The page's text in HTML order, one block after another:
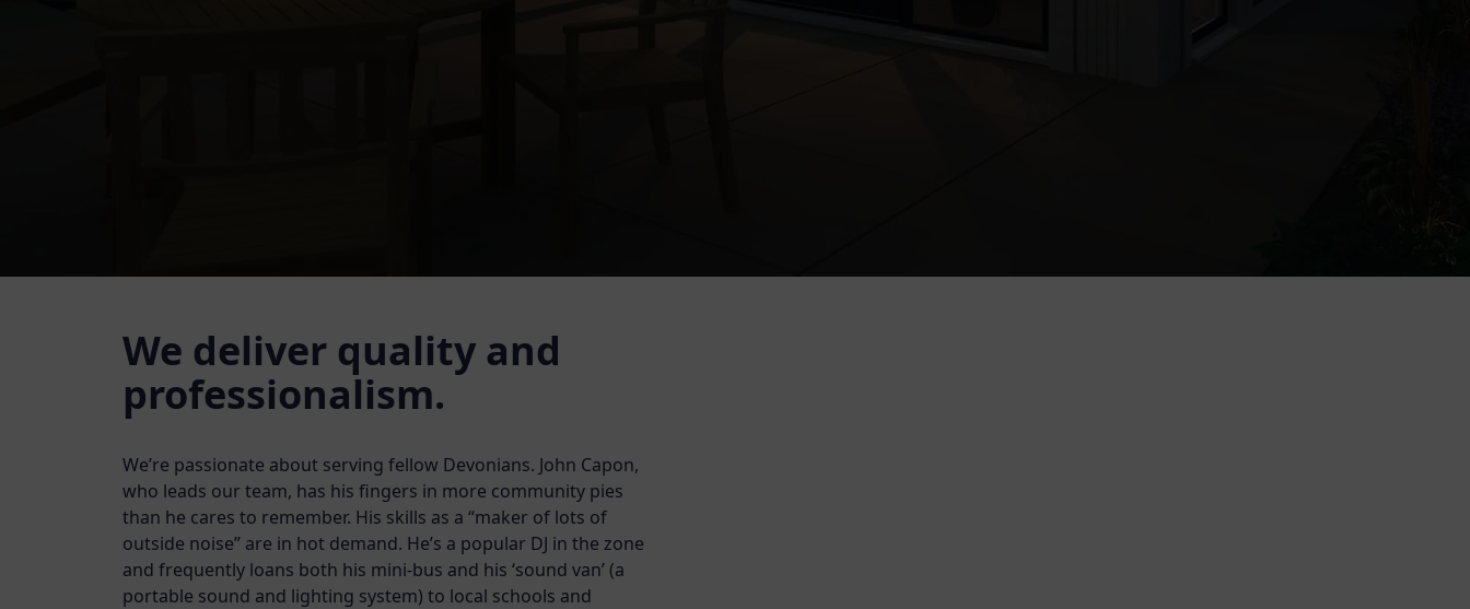
We deliver quality and
professionalism.
We’re passionate about serving fellow Devonians. John Capon,
who leads our team, has his fingers in more community pies
than he cares to remember. His skills as a “maker of lots of
outside noise” are in hot demand. He’s a popular DJ in the zone
and frequently loans both his mini-bus and his ‘sound van’ (a
portable sound and lighting system) to local schools and